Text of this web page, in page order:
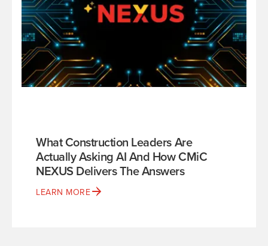
What Construction Leaders Are
Actually Asking AI And How CMiC
NEXUS Delivers The Answers
LEARN MORE